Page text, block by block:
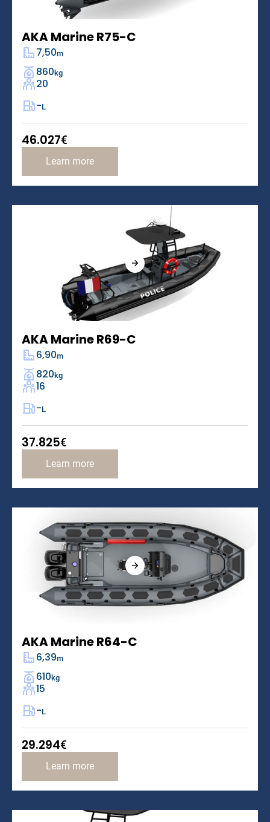
AKA Marine R75-C
7,50m
860 kg
20
-L
46.027€
Learn more
AKA Marine R69-C
6,90m
820 kg
16
-L
37.825€
Learn more
AKA Marine R64-C
6,39m
610 kg
15
-L
29.294€
Learn more